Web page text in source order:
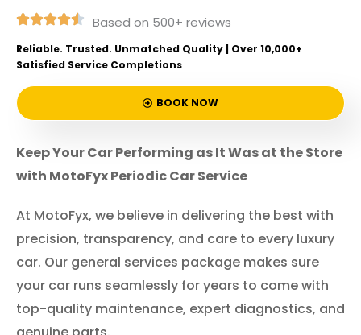
Based on 500+ reviews
Reliable. Trusted. Unmatched Quality | Over 10,000+
Satisfied Service Completions
BOOK NOW
Keep Your Car Performing as It Was at the Store
with MotoFyx Periodic Car Service
At MotoFyx, we believe in delivering the best with
precision, transparency, and care to every luxury
car. Our general services package makes sure
your car runs seamlessly for years to come with
top-quality maintenance, expert diagnostics, and